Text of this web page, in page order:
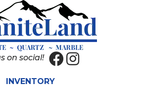
on social!
INVENTORY